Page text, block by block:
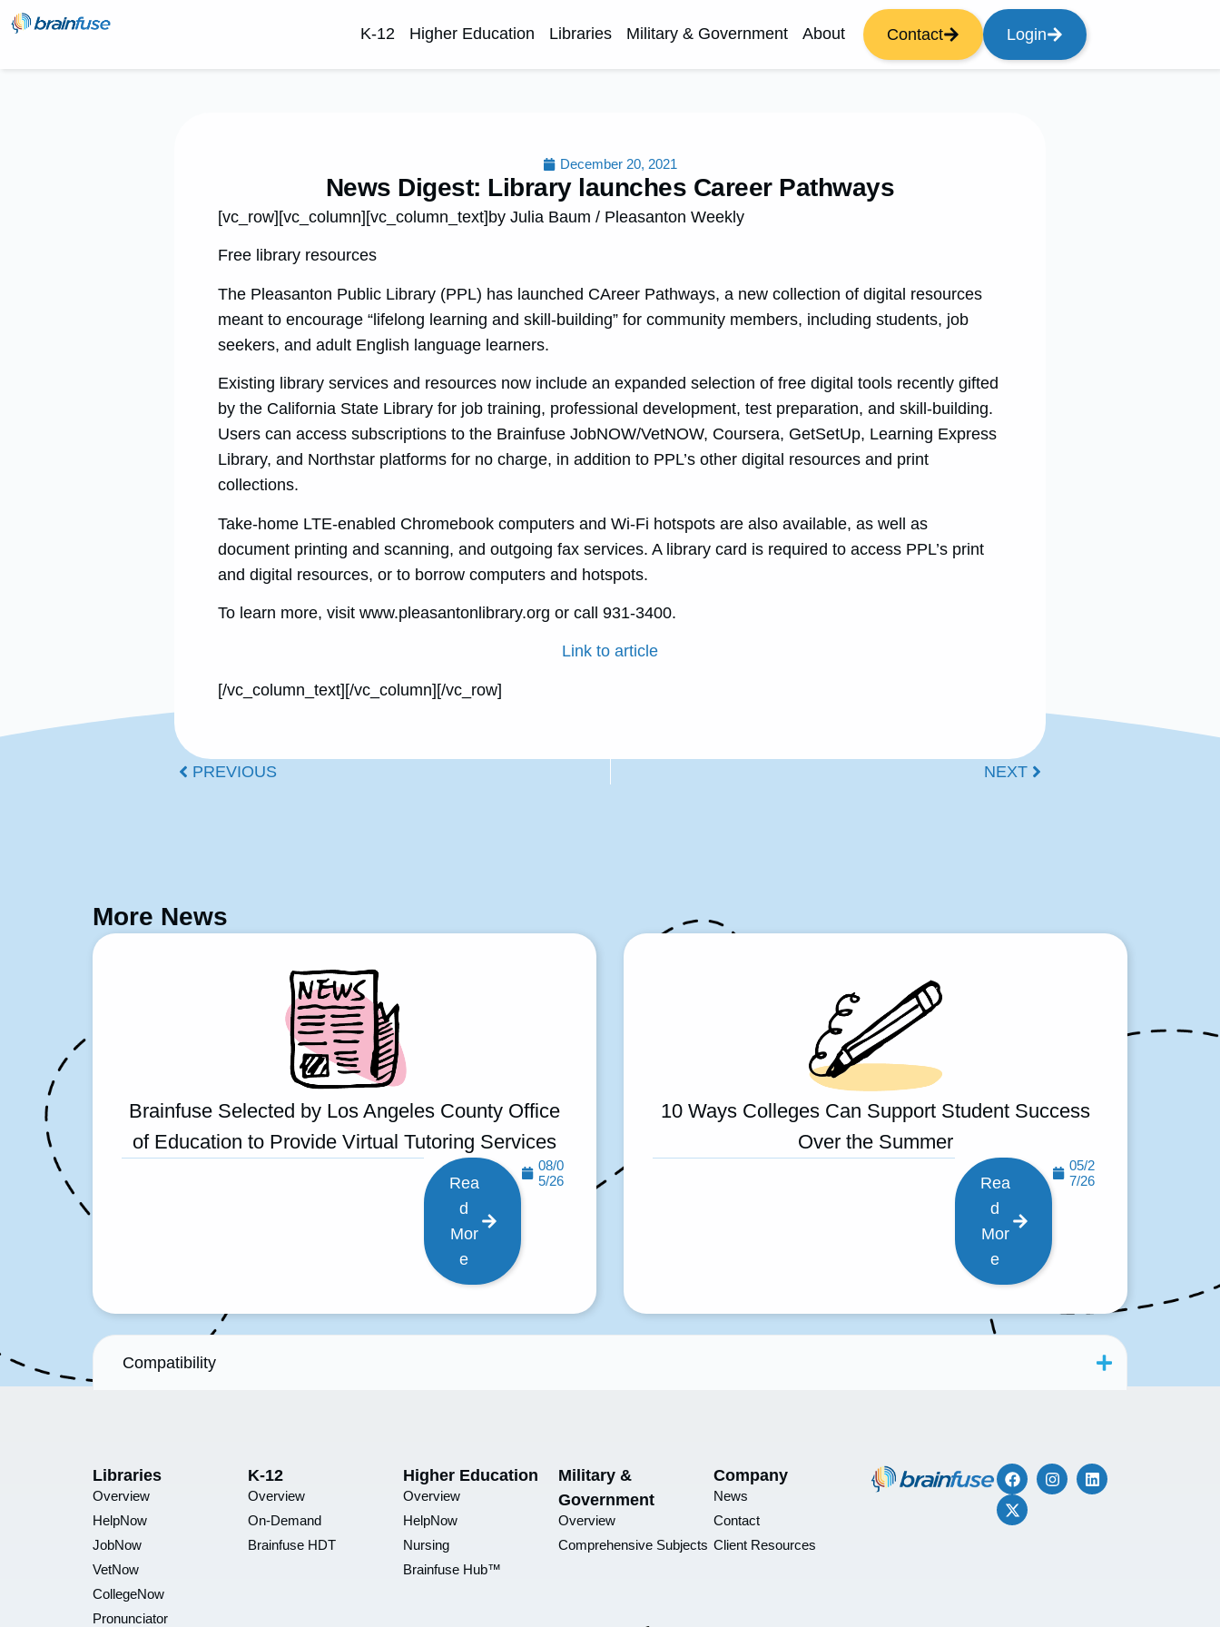
K-12 Higher Education Libraries Military & Government About Contact Login
December 20, 2021
News Digest: Library launches Career Pathways
[vc_row][vc_column][vc_column_text]by Julia Baum / Pleasanton Weekly
Free library resources
The Pleasanton Public Library (PPL) has launched CAreer Pathways, a new collection of digital resources
meant to encourage “lifelong learning and skill-building” for community members, including students, job
seekers, and adult English language learners.
Existing library services and resources now include an expanded selection of free digital tools recently gifted
by the California State Library for job training, professional development, test preparation, and skill-building.
Users can access subscriptions to the Brainfuse JobNOW/VetNOW, Coursera, GetSetUp, Learning Express
Library, and Northstar platforms for no charge, in addition to PPL’s other digital resources and print
collections.
Take-home LTE-enabled Chromebook computers and Wi-Fi hotspots are also available, as well as
document printing and scanning, and outgoing fax services. A library card is required to access PPL’s print
and digital resources, or to borrow computers and hotspots.
To learn more, visit www.pleasantonlibrary.org or call 931-3400.
Link to article
[/vc_column_text][/vc_column][/vc_row]
PREVIOUS NEXT
More News
Brainfuse Selected by Los Angeles County Office
of Education to Provide Virtual Tutoring Services
Rea
d
Mor
e
08/0
5/26
10 Ways Colleges Can Support Student Success
Over the Summer
Rea
d
Mor
e
05/2
7/26
Compatibility
Libraries
Overview
HelpNow
JobNow
VetNow
CollegeNow
Pronunciator
K-12
Overview
On-Demand
Brainfuse HDT
Higher Education
Overview
HelpNow
Nursing
Brainfuse Hub™
Military &
Government
Overview
Comprehensive Subjects
Company
News
Contact
Client Resources